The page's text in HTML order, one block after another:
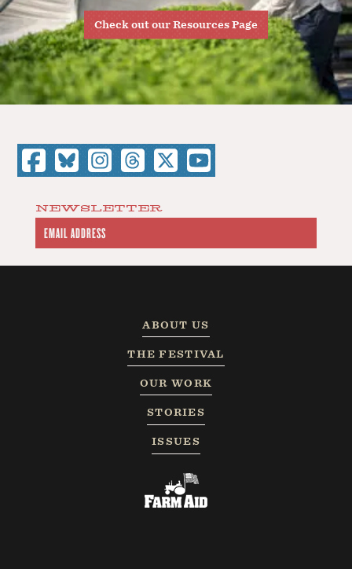
Check out our Resources Page
NEWSLETTER
ABOUT US
THE FESTIVAL
OUR WORK
STORIES
ISSUES